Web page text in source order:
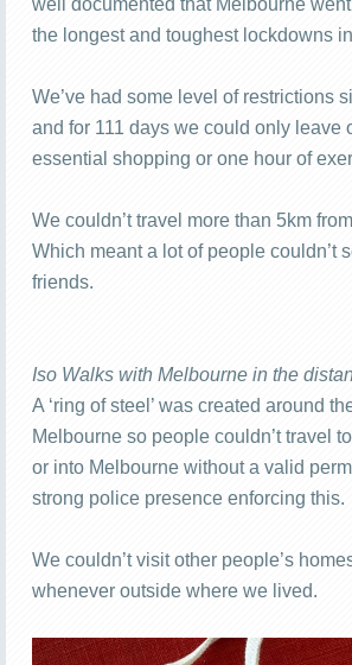
well documented that Melbourne
the longest and toughest lockdowns
We’ve had some level of restrictions
and for 111 days we could only leave
essential shopping or one hour of
We couldn’t travel more than 5km
Which meant a lot of people couldn’t
friends.
Iso Walks with Melbourne in the
A ‘ring of steel’ was created around
Melbourne so people couldn’t travel
or into Melbourne without a valid
strong police presence enforcing this.
We couldn’t visit other people’s
whenever outside where we lived.